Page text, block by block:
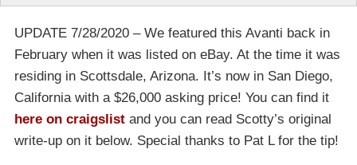
UPDATE 7/28/2020 – We featured this Avanti back in
February when it was listed on eBay. At the time it was
residing in Scottsdale, Arizona. It’s now in San Diego,
California with a $26,000 asking price! You can find it
here on craigslist and you can read Scotty’s original
write-up on it below. Special thanks to Pat L for the tip!